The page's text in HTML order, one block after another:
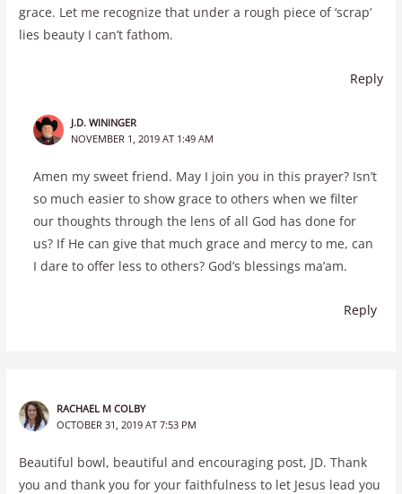
grace. Let me recognize that under a rough piece of ‘scrap’
lies beauty I can’t fathom.
Reply
J.D. WININGER
NOVEMBER 1, 2019 AT 1:49 AM
Amen my sweet friend. May I join you in this prayer? Isn’t
so much easier to show grace to others when we filter
our thoughts through the lens of all God has done for
us? If He can give that much grace and mercy to me, can
I dare to offer less to others? God’s blessings ma’am.
Reply
RACHAEL M COLBY
OCTOBER 31, 2019 AT 7:53 PM
Beautiful bowl, beautiful and encouraging post, JD. Thank
you and thank you for your faithfulness to let Jesus lead you